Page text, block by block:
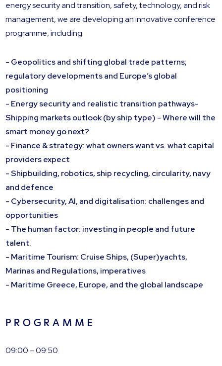
energy security and transition, safety, technology, and risk
management, we are developing an innovative conference
programme, including:
- Geopolitics and shifting global trade patterns;
regulatory developments and Europe’s global
positioning
- Energy security and realistic transition pathways-
Shipping markets outlook (by ship type) - Where will the
smart money go next?
- Finance & strategy: what owners want vs. what capital
providers expect
- Shipbuilding, robotics, ship recycling, circularity, navy
and defence
- Cybersecurity, AI, and digitalisation: challenges and
opportunities
- The human factor: investing in people and future
talent.
- Maritime Tourism: Cruise Ships, (Super)yachts,
Marinas and Regulations, imperatives
- Maritime Greece, Europe, and the global landscape
P R O G R A M M E
09:00 – 09:50